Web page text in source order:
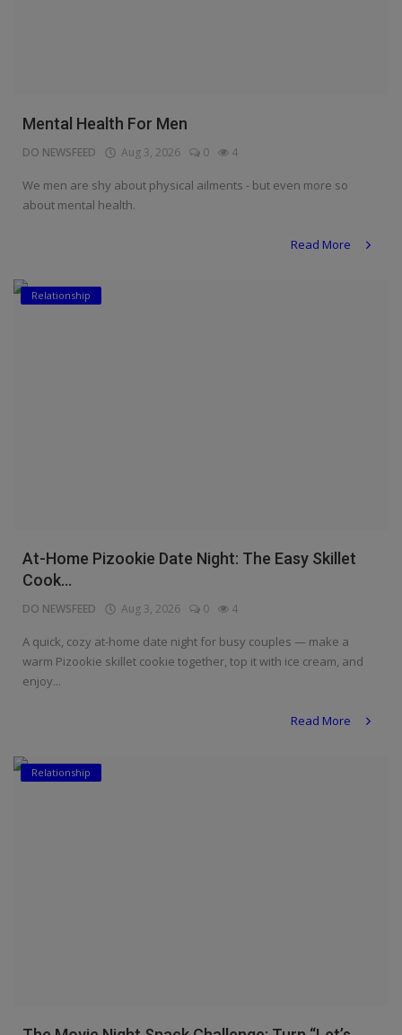
Mental Health For Men
DO NEWSFEED Aug 3, 2026 0 4
We men are shy about physical ailments - but even more so
about mental health.
Read More
Relationship
At-Home Pizookie Date Night: The Easy Skillet
Cook...
DO NEWSFEED Aug 3, 2026 0 4
A quick, cozy at-home date night for busy couples — make a
warm Pizookie skillet cookie together, top it with ice cream, and
enjoy...
Read More
Relationship